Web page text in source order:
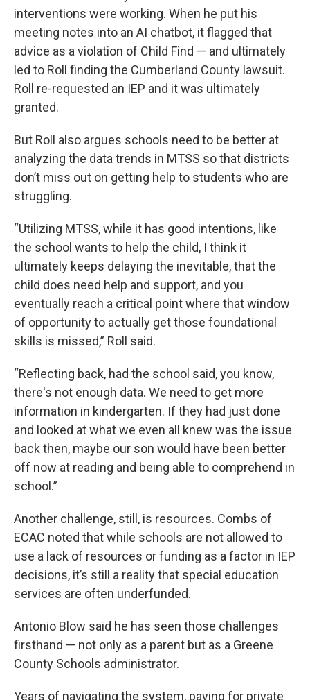
interventions were working. When he put his
meeting notes into an AI chatbot, it flagged that
advice as a violation of Child Find — and ultimately
led to Roll finding the Cumberland County lawsuit.
Roll re-requested an IEP and it was ultimately
granted.
But Roll also argues schools need to be better at
analyzing the data trends in MTSS so that districts
don’t miss out on getting help to students who are
struggling.
“Utilizing MTSS, while it has good intentions, like
the school wants to help the child, I think it
ultimately keeps delaying the inevitable, that the
child does need help and support, and you
eventually reach a critical point where that window
of opportunity to actually get those foundational
skills is missed,” Roll said.
“Reflecting back, had the school said, you know,
there's not enough data. We need to get more
information in kindergarten. If they had just done
and looked at what we even all knew was the issue
back then, maybe our son would have been better
off now at reading and being able to comprehend in
school.”
Another challenge, still, is resources. Combs of
ECAC noted that while schools are not allowed to
use a lack of resources or funding as a factor in IEP
decisions, it’s still a reality that special education
services are often underfunded.
Antonio Blow said he has seen those challenges
firsthand — not only as a parent but as a Greene
County Schools administrator.
Years of navigating the system, paying for private